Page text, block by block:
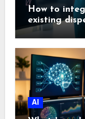
How to
existing
AI